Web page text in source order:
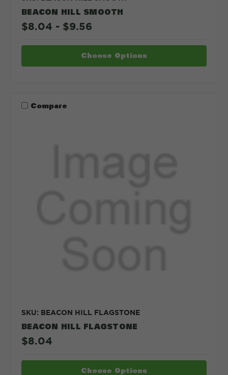
BEACON HILL SMOOTH
$8.04 - $9.56
Choose Options
Compare
SKU: BEACON HILL FLAGSTONE
BEACON HILL FLAGSTONE
$8.04
Choose Options